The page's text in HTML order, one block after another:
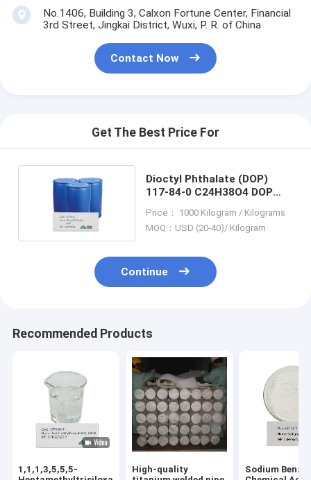
No.1406, Building 3, Calxon Fortune Center, Financial
3rd Street, Jingkai District, Wuxi, P. R. of China
Contact Now
Get The Best Price For
Dioctyl Phthalate (DOP)
117-84-0 C24H38O4 DOP
Price： 1000 Kilogram / Kilograms
MOQ：USD (20-40)/ Kilogram
Continue
Recommended Products
1,1,1,3,5,5,5-
High-quality
Sodium